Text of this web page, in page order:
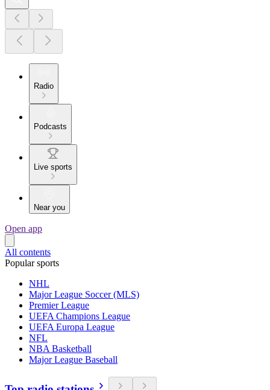
Radio
Podcasts
Live sports
Near you
Open app
All contents
Popular sports
NHL
Major League Soccer (MLS)
Premier League
UEFA Champions League
UEFA Europa League
NFL
NBA Basketball
Major League Baseball